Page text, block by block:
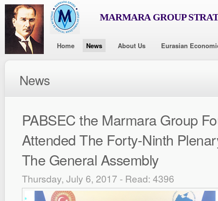
MARMARA GROUP
Home News About Us Eurasian
News
PABSEC the Marmara Group
Attended The Forty-Ninth
The General Assembly
Thursday, July 6, 2017 - Read: 4396